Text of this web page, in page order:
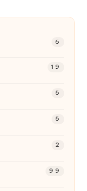
6
19
5
5
2
99